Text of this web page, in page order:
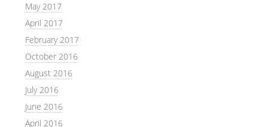
May 2017
April 2017
February 2017
October 2016
August 2016
July 2016
June 2016
April 2016